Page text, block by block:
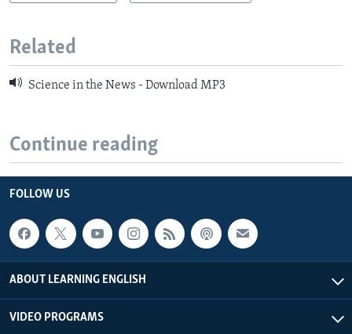
Related
Science in the News - Download MP3
Continue reading
FOLLOW US
ABOUT LEARNING ENGLISH
VIDEO PROGRAMS